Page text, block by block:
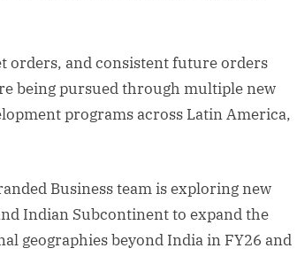
orders, and consistent future orders
being pursued through multiple new
programs across Latin America,
Business team is exploring new
Indian Subcontinent to expand the
geographies beyond India in FY26 and